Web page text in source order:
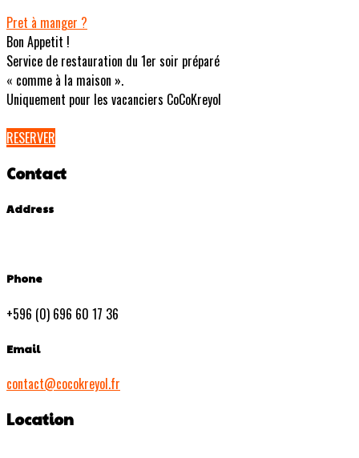
Pret à manger ?
Bon Appetit !
Service de restauration du 1er soir préparé
« comme à la maison ».
Uniquement pour les vacanciers CoCoKreyol
RESERVER
Contact
Address
Phone
+596 (0) 696 60 17 36
Email
contact@cocokreyol.fr
Location